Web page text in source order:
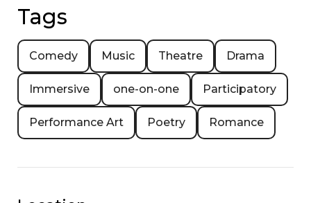
Tags
Comedy Music Theatre Drama
Immersive one-on-one Participatory
Performance Art Poetry Romance